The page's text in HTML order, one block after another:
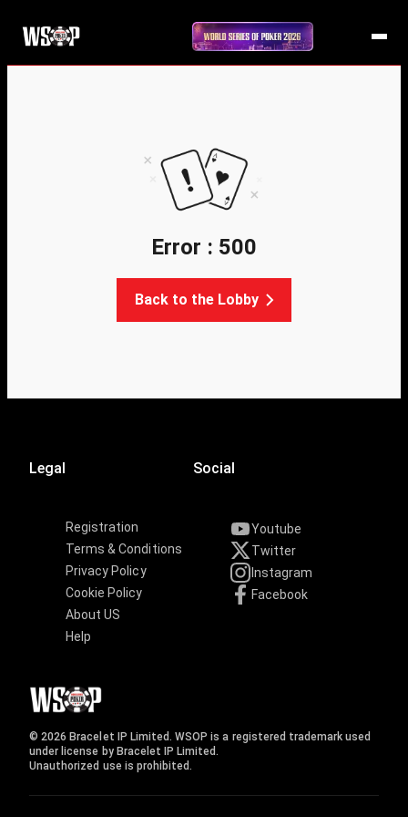
Error : 500
Back to the Lobby
Legal
Registration
Terms & Conditions
Privacy Policy
Cookie Policy
About US
Help
Social
Youtube
Twitter
Instagram
Facebook
© 2026 Bracelet IP Limited. WSOP is a registered trademark used
under license by Bracelet IP Limited.
Unauthorized use is prohibited.